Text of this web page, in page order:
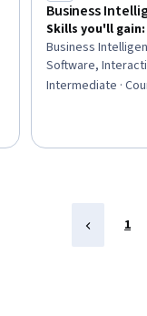
Business
Skills you'll gain:
Business
Software,
Making, Data
Intermediate ·
1